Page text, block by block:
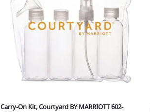
Carry-On Kit, Courtyard BY MARRIOTT 602-